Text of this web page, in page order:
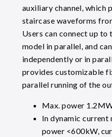
auxiliary channel, which
staircase waveforms
Users can connect up to
model in parallel, and
independently or in
provides customizable
parallel running of the
Max. power
In dynamic current
power <600kW,